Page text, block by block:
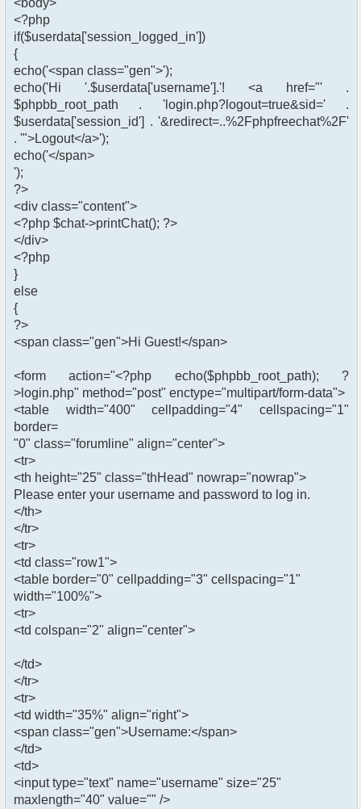
<body>
<?php
if($userdata['session_logged_in'])
{
echo('<span class="gen">');
echo('Hi '.$userdata['username'].'! <a href="' .
$phpbb_root_path . 'login.php?logout=true&sid=' .
$userdata['session_id'] . '&redirect=..%2Fphpfreechat%2F'
. '">Logout</a>');
echo('</span>
');
?>
<div class="content">
<?php $chat->printChat(); ?>
</div>
<?php
}
else
{
?>
<span class="gen">Hi Guest!</span>
<form action="<?php echo($phpbb_root_path); ?
>login.php" method="post" enctype="multipart/form-data">
<table width="400" cellpadding="4" cellspacing="1"
border=
"0" class="forumline" align="center">
<tr>
<th height="25" class="thHead" nowrap="nowrap">
Please enter your username and password to log in.
</th>
</tr>
<tr>
<td class="row1">
<table border="0" cellpadding="3" cellspacing="1"
width="100%">
<tr>
<td colspan="2" align="center">
</td>
</tr>
<tr>
<td width="35%" align="right">
<span class="gen">Username:</span>
</td>
<td>
<input type="text" name="username" size="25"
maxlength="40" value="" />